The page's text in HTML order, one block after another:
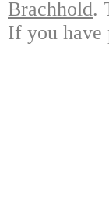
Brachhold.
If you have